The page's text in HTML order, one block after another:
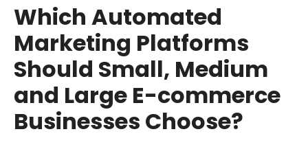
Which Automated
Marketing Platforms
Should Small, Medium
and Large E-commerce
Businesses Choose?